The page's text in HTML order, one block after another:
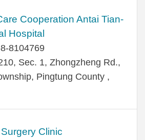
Cooperation Antai Tian-
Hospital
8104769
Sec. 1, Zhongzheng Rd.,
Pingtung County ,
Clinic